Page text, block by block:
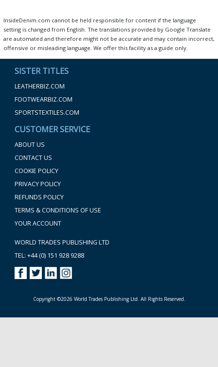
InsideDenim.com cannot be held responsible for content if the language
setting is changed from English. The translations provided by Google Translate
are automated and therefore might not be accurate and may contain incorrect,
offensive or misleading language. We offer this facility as a guide only.
SISTER TITLES
LEATHERBIZ.COM
FOOTWEARBIZ.COM
SPORTSTEXTILES.COM
CUSTOMER SERVICE
ABOUT US
CONTACT US
COOKIE POLICY
PRIVACY POLICY
REFUNDS POLICY
TERMS & CONDITIONS OF USE
YOUR ACCOUNT
WORLD TRADES PUBLISHING LTD
TEL: +44 (0) 151 928 9288
Copyright ©2026 World Trades Publishing Ltd. All Rights Reserved.